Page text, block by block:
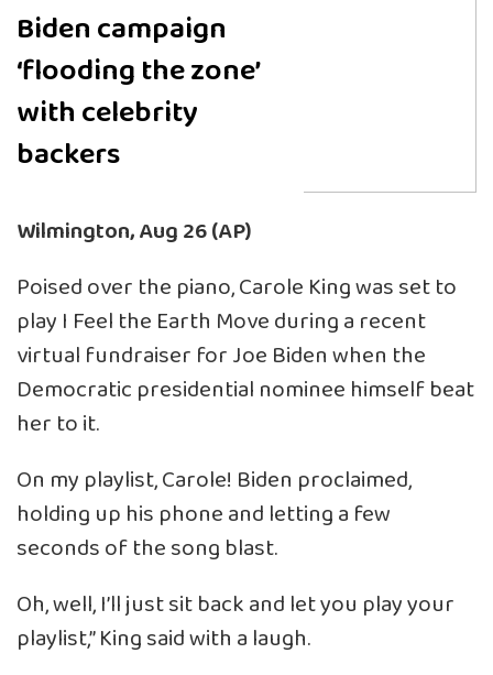
Biden campaign
‘flooding the zone’
with celebrity
backers
Wilmington, Aug 26 (AP)
Poised over the piano, Carole King was set to
play I Feel the Earth Move during a recent
virtual fundraiser for Joe Biden when the
Democratic presidential nominee himself beat
her to it.
On my playlist, Carole! Biden proclaimed,
holding up his phone and letting a few
seconds of the song blast.
Oh, well, I’ll just sit back and let you play your
playlist,” King said with a laugh.